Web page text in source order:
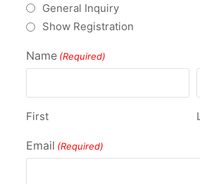
General Inquiry
Show Registration
Name (Required)
First
Email (Required)